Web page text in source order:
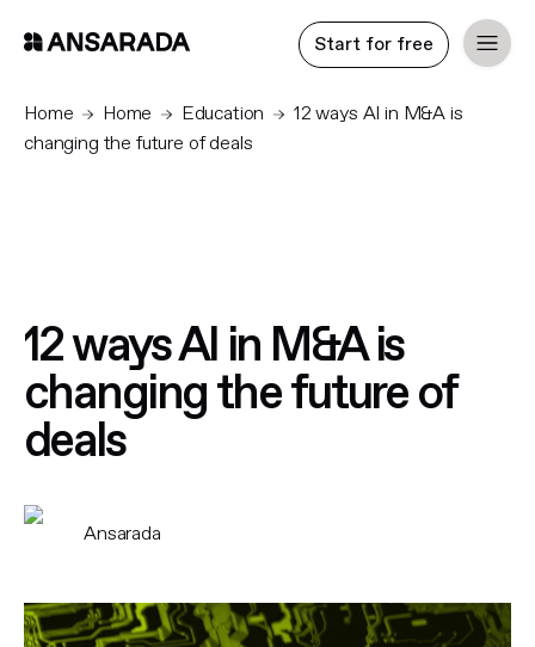
Start for free
Home Home Education
12 ways AI in M&A is
changing the future of deals
12 ways AI in M&A is
changing the future of
deals
Ansarada